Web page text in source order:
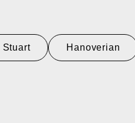
Stuart Hanoverian